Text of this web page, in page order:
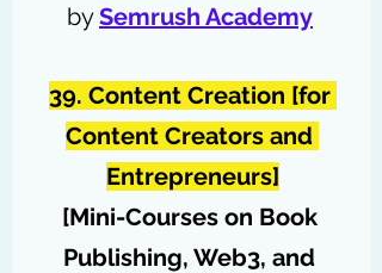
by Semrush Academy
39. Content Creation [for
Content Creators and
Entrepreneurs]
[Mini-Courses on Book
Publishing, Web3, and